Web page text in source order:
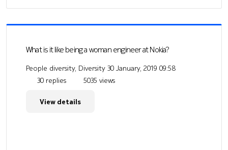
What is it like being a woman engineer at Nokia?
People diversity, Diversity 30 January, 2019 09:58
30 replies
5035 views
View details